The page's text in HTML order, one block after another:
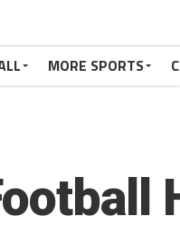
MORE SPORTS